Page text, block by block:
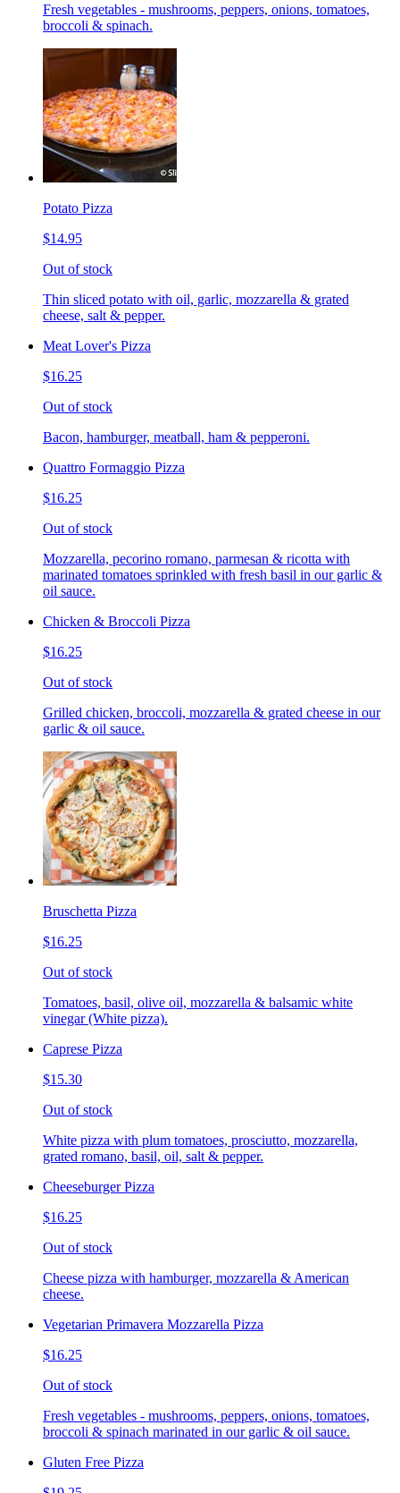
Fresh vegetables - mushrooms, peppers, onions, tomatoes,
broccoli & spinach.
Potato Pizza
$14.95
Out of stock
Thin sliced potato with oil, garlic, mozzarella & grated
cheese, salt & pepper.
Meat Lover's Pizza
$16.25
Out of stock
Bacon, hamburger, meatball, ham & pepperoni.
Quattro Formaggio Pizza
$16.25
Out of stock
Mozzarella, pecorino romano, parmesan & ricotta with
marinated tomatoes sprinkled with fresh basil in our garlic &
oil sauce.
Chicken & Broccoli Pizza
$16.25
Out of stock
Grilled chicken, broccoli, mozzarella & grated cheese in our
garlic & oil sauce.
Bruschetta Pizza
$16.25
Out of stock
Tomatoes, basil, olive oil, mozzarella & balsamic white
vinegar (White pizza).
Caprese Pizza
$15.30
Out of stock
White pizza with plum tomatoes, prosciutto, mozzarella,
grated romano, basil, oil, salt & pepper.
Cheeseburger Pizza
$16.25
Out of stock
Cheese pizza with hamburger, mozzarella & American
cheese.
Vegetarian Primavera Mozzarella Pizza
$16.25
Out of stock
Fresh vegetables - mushrooms, peppers, onions, tomatoes,
broccoli & spinach marinated in our garlic & oil sauce.
Gluten Free Pizza